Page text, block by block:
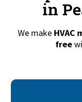
in
We make HVAC
free